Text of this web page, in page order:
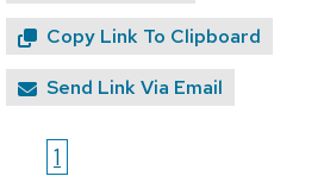
Copy Link To Clipboard
Send Link Via Email
1